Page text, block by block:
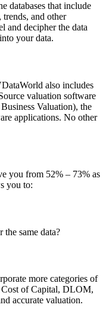
databases that include
trends, and other
and decipher the data
your data.
also includes
valuation software
Valuation), the
applications. No other
you from 52% – 73% as
you to:
same data?
more categories of
Cost of Capital, DLOM,
accurate valuation.